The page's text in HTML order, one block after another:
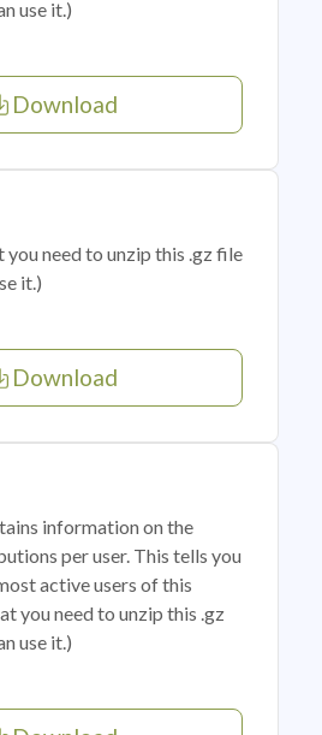
use it.)
Download
you need to unzip this .gz file
it.)
Download
information on the
per user. This tells you
active users of this
you need to unzip this .gz
use it.)